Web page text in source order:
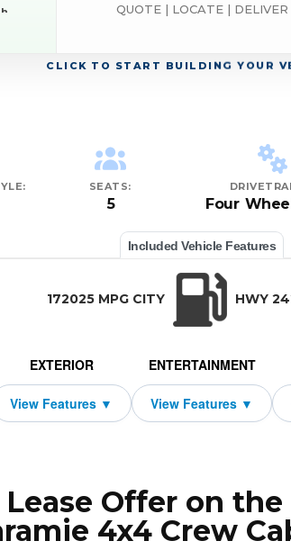
CLICK TO START BUILDING YOUR
QUOTE | LOCATE | DELIVER
SEATS:
5 Four
Included Vehicle Features
172025 MPG CITY HWY
EXTERIOR ENTERTAINMENT
Offer on the
4x4 Crew